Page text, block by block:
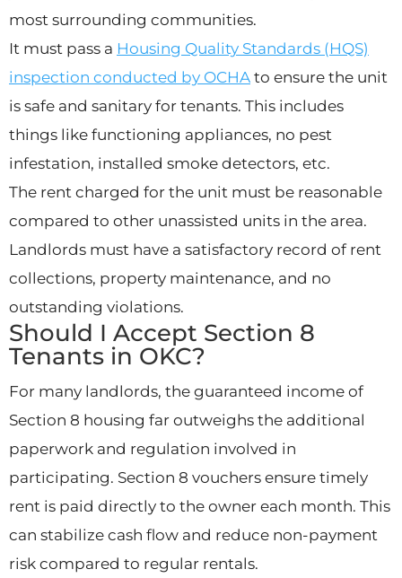
most surrounding communities.
It must pass a Housing Quality Standards (HQS)
inspection conducted by OCHA to ensure the unit
is safe and sanitary for tenants. This includes
things like functioning appliances, no pest
infestation, installed smoke detectors, etc.
The rent charged for the unit must be reasonable
compared to other unassisted units in the area.
Landlords must have a satisfactory record of rent
collections, property maintenance, and no
outstanding violations.
Should I Accept Section 8
Tenants in OKC?
For many landlords, the guaranteed income of
Section 8 housing far outweighs the additional
paperwork and regulation involved in
participating. Section 8 vouchers ensure timely
rent is paid directly to the owner each month. This
can stabilize cash flow and reduce non-payment
risk compared to regular rentals.